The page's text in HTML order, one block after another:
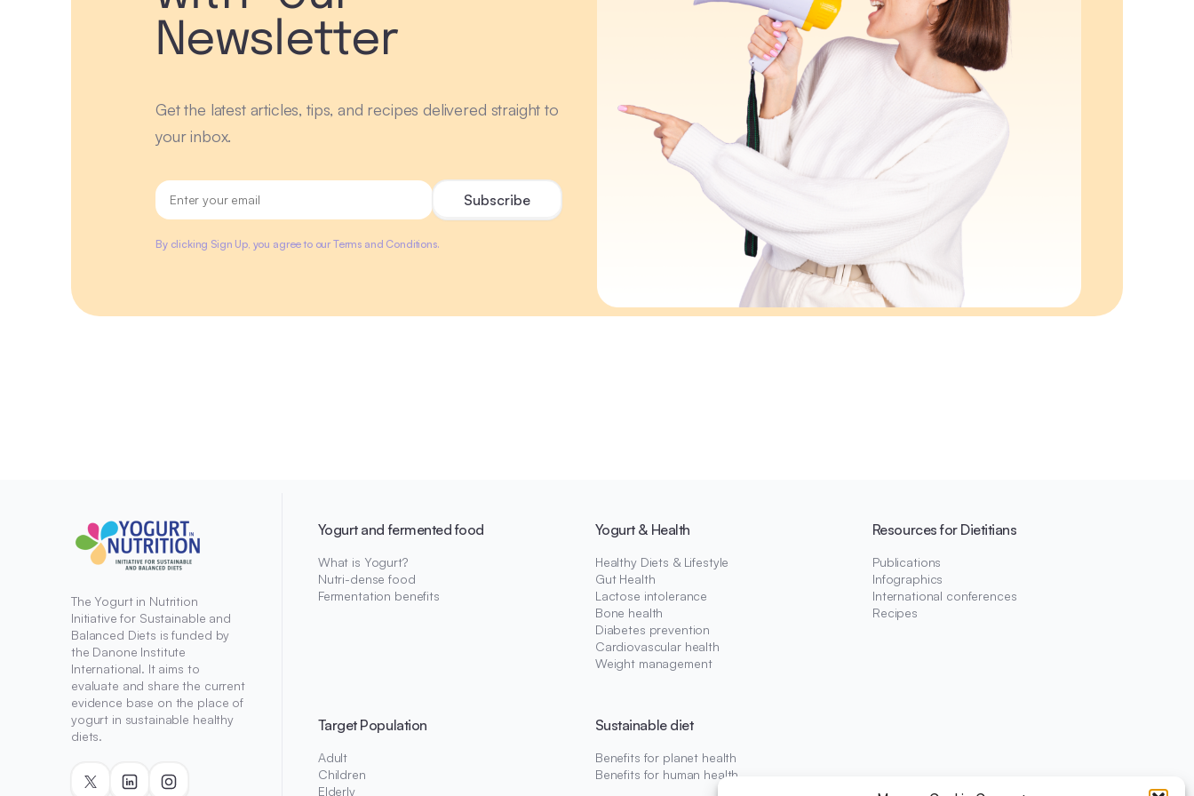
Newsletter
Get the latest articles, tips, and recipes delivered straight to
your inbox.
By clicking Sign Up, you agree to our Terms and Conditions.
Yogurt and fermented food
What is Yogurt?
Nutri-dense food
Fermentation benefits
Yogurt & Health
Healthy Diets & Lifestyle
Gut Health
Lactose intolerance
Bone health
Diabetes prevention
Cardiovascular health
Weight management
Resources for Dietitians
Publications
Infographics
International conferences
Recipes
Target Population
Adult
Children
Elderly
Sustainable diet
Benefits for planet health
Benefits for human health
The Yogurt in Nutrition
Initiative for Sustainable and
Balanced Diets is funded by
the Danone Institute
International. It aims to
evaluate and share the current
evidence base on the place of
yogurt in sustainable healthy
diets.